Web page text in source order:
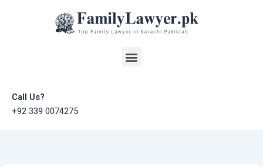
Menu
Call Us?
+92 339 0074275